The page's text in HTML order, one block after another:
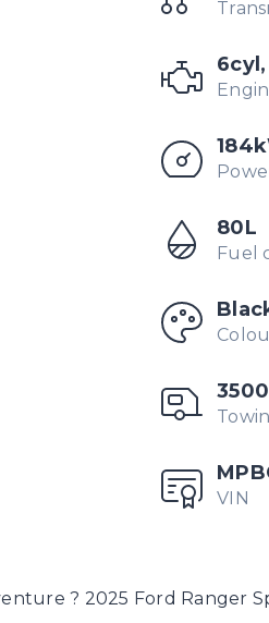
80L
Fuel
VIN
? 2025 Ford Ranger